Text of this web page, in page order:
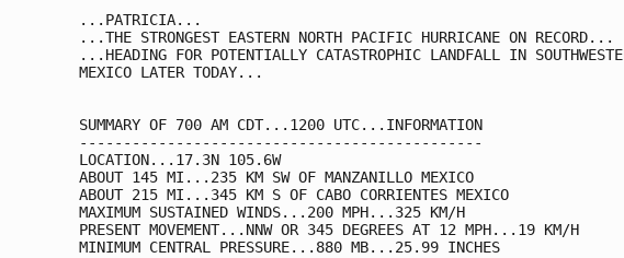
...PATRICIA...
...THE STRONGEST EASTERN NORTH PACIFIC HURRICANE ON RECORD...
...HEADING FOR POTENTIALLY CATASTROPHIC LANDFALL IN
MEXICO LATER TODAY...
SUMMARY OF 700 AM CDT...1200 UTC...INFORMATION
----------------------------------------------
LOCATION...17.3N 105.6W
ABOUT 145 MI...235 KM SW OF MANZANILLO MEXICO
ABOUT 215 MI...345 KM S OF CABO CORRIENTES MEXICO
MAXIMUM SUSTAINED WINDS...200 MPH...325 KM/H
PRESENT MOVEMENT...NNW OR 345 DEGREES AT 12 MPH...19 KM/H
MINIMUM CENTRAL PRESSURE...880 MB...25.99 INCHES